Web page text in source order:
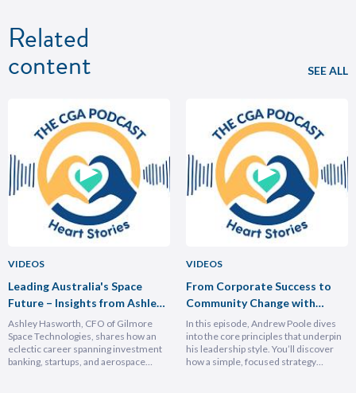
Related
content SEE ALL
VIDEOS
Leading Australia's Space
Future – Insights from Ashley
Hasforth
Ashley Hasworth, CFO of Gilmore
Space Technologies, shares how an
eclectic career spanning investment
banking, startups, and aerospace
VIDEOS
From Corporate Success to
Community Change with
Andrew Poole
In this episode, Andrew Poole dives
into the core principles that underpin
his leadership style. You’ll discover
how a simple, focused strategy